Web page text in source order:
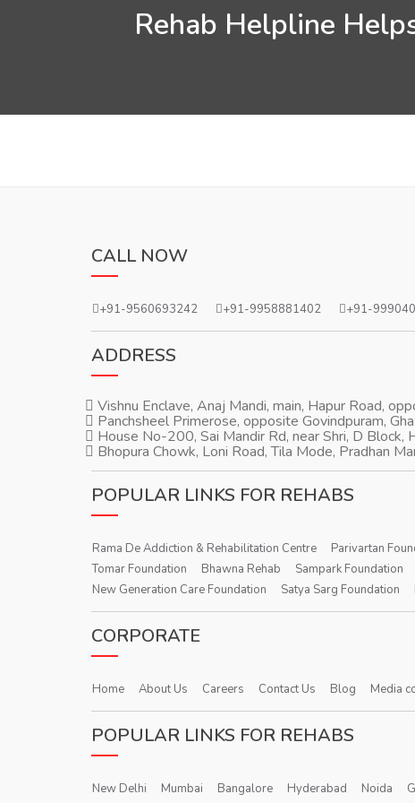
Rehab Helpline
CALL NOW
+91-9560693242 +91-9958881402 +91-
ADDRESS
Vishnu Enclave, Anaj Mandi, main, Hapur Road,
Panchsheel Primerose, opposite Govindpuram,
House No-200, Sai Mandir Rd, near Shri, D
Bhopura Chowk, Loni Road, Tila Mode, Pradhan
POPULAR LINKS FOR REHABS
Rama De Addiction & Rehabilitation Centre Parivartan
Tomar Foundation
Bhawna Rehab Sampark Foundation
New Generation Care Foundation
Satya Sarg Foundation
CORPORATE
Home About Us Careers Contact Us Blog Media
POPULAR LINKS FOR REHABS
New Delhi Mumbai Bangalore Hyderabad Noida